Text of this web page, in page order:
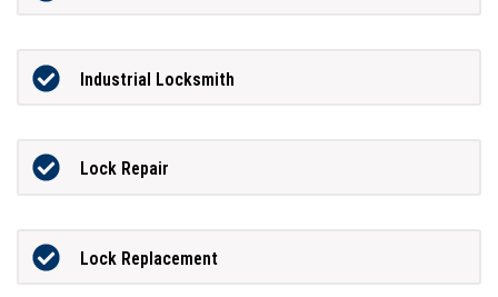
Industrial Locksmith
Lock Repair
Lock Replacement